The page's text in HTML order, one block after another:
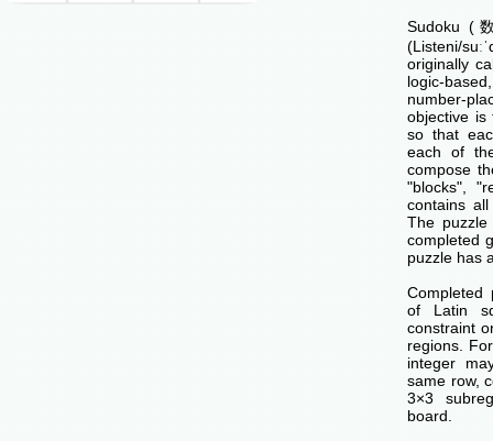
Sudoku (
(Listeni/
originally
logic-
number-
objective
so that
each of
compose
"blocks",
contains
The
completed
puzzle has
Completed
of Latin
constraint
regions.
integer
same row,
3×3
board.